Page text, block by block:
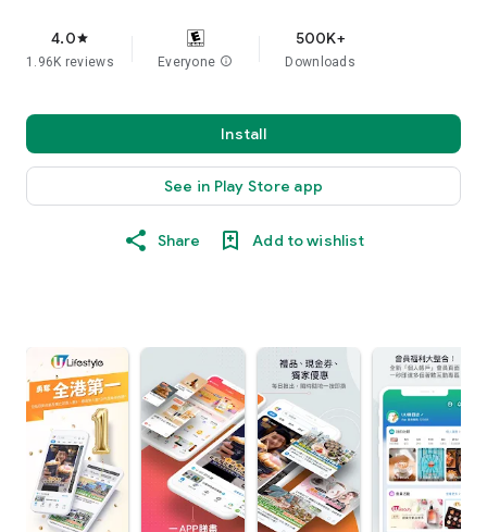
4.0star
1.96K reviews Everyone info
500K+
Downloads
Install
See in Play Store app
Share Add to wishlist